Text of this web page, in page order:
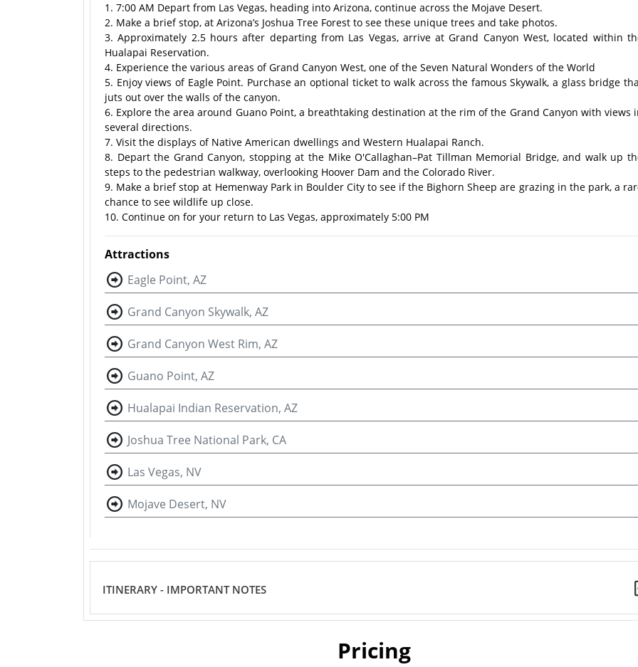
1. 7:00 AM Depart from Las Vegas, heading into Arizona, continue across the Mojave Desert.
2. Make a brief stop, at Arizona’s Joshua Tree Forest to see these unique trees and take photos.
3. Approximately 2.5 hours after departing from Las Vegas, arrive at Grand Canyon West, located within
Hualapai Reservation.
4. Experience the various areas of Grand Canyon West, one of the Seven Natural Wonders of the World
5. Enjoy views of Eagle Point. Purchase an optional ticket to walk across the famous Skywalk, a glass bridge
juts out over the walls of the canyon.
6. Explore the area around Guano Point, a breathtaking destination at the rim of the Grand Canyon with views
several directions.
7. Visit the displays of Native American dwellings and Western Hualapai Ranch.
8. Depart the Grand Canyon, stopping at the Mike O'Callaghan–Pat Tillman Memorial Bridge, and walk up
steps to the pedestrian walkway, overlooking Hoover Dam and the Colorado River.
9. Make a brief stop at Hemenway Park in Boulder City to see if the Bighorn Sheep are grazing in the park, a
chance to see wildlife up close.
10. Continue on for your return to Las Vegas, approximately 5:00 PM
Attractions
Eagle Point, AZ
Grand Canyon Skywalk, AZ
Grand Canyon West Rim, AZ
Guano Point, AZ
Hualapai Indian Reservation, AZ
Joshua Tree National Park, CA
Las Vegas, NV
Mojave Desert, NV
ITINERARY - IMPORTANT NOTES
Pricing